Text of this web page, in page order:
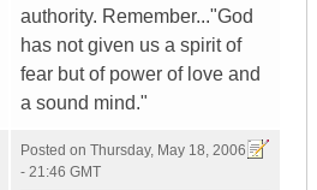
authority. Remember..."God
has not given us a spirit of
fear but of power of love and
a sound mind."
Posted on Thursday, May 18, 2006
- 21:46 GMT